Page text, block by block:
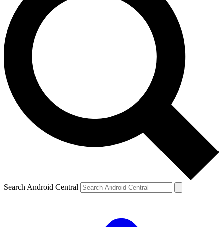
Search Android Central